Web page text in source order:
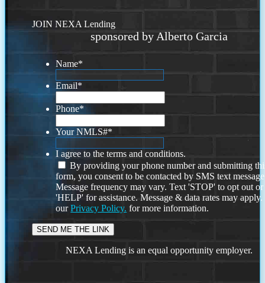
JOIN NEXA Lending
sponsored by Alberto Garcia
Name*
Email*
Phone*
Your NMLS#*
I agree to the terms and conditions.
By providing your phone number and submitting
form, you consent to be contacted by SMS text
Message frequency may vary. Text 'STOP' to opt out or
'HELP' for assistance. Message & data rates may
ourPrivacy Policy. for more information.
NEXA Lending is an equal opportunity employer.